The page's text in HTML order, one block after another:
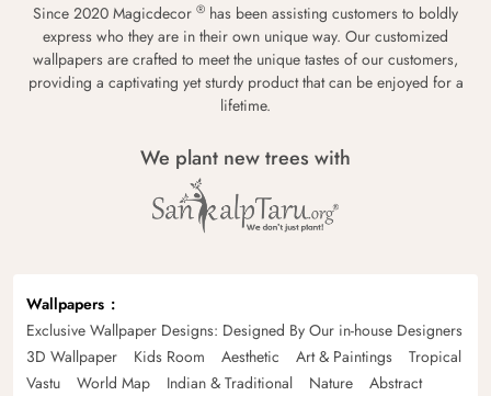
Since 2020 Magicdecor ® has been assisting customers to boldly
express who they are in their own unique way. Our customized
wallpapers are crafted to meet the unique tastes of our customers,
providing a captivating yet sturdy product that can be enjoyed for a
lifetime.
We plant new trees with
Wallpapers
Exclusive Wallpaper Designs: Designed By Our in-house Designers
3D Wallpaper
Kids Room Aesthetic Art & Paintings
Tropical
Vastu
World Map Indian & Traditional Nature
Abstract